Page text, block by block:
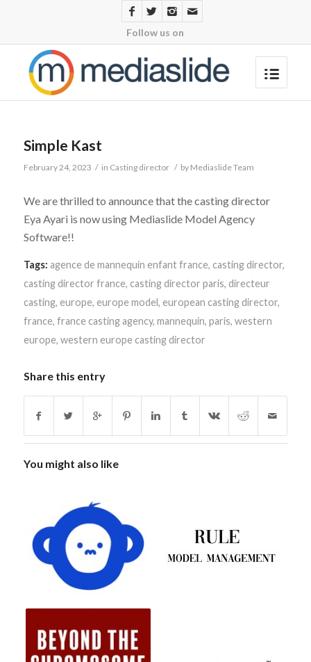
Follow us on
Simple Kast
February 24, 2023 / in Casting director / by Mediaslide Team
We are thrilled to announce that the casting director
Eya Ayari is now using Mediaslide Model Agency
Software!!
Tags: agence de mannequin enfant france, casting director,
casting director france, casting director paris, directeur
casting, europe, europe model, european casting director,
france, france casting agency, mannequin, paris, western
europe, western europe casting director
Share this entry
You might also like